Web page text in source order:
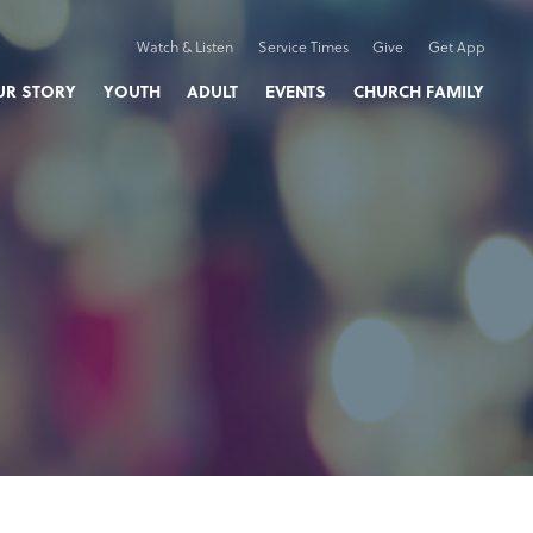
Watch & Listen Service Times Give Get App
STORY YOUTH ADULT EVENTS CHURCH FAMILY